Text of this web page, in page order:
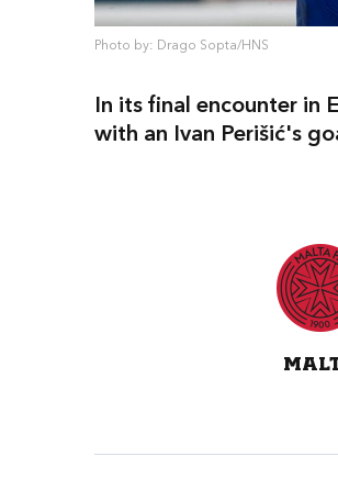
Photo by: Drago Sopta/HNS
In its final encounter in
with an Ivan Perišić's